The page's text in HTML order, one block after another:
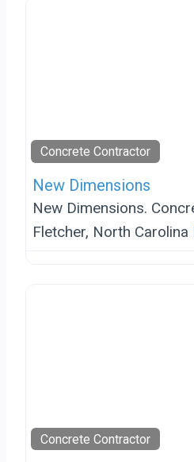
Concrete Contractor
New Dimensions
New Dimensions.
Fletcher, North Carolina
Concrete Contractor